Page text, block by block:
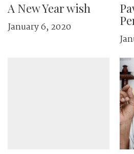
A New Year wish
January 6, 2020